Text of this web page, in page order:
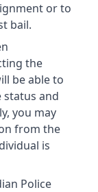
or to
bail.
the
be able to
and
you may
from the
is
Police